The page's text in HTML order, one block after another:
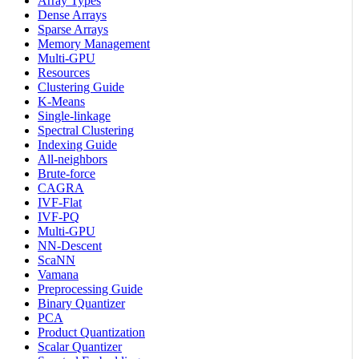
Dense Arrays
Sparse Arrays
Memory Management
Multi-GPU
Resources
Clustering Guide
K-Means
Single-linkage
Spectral Clustering
Indexing Guide
All-neighbors
Brute-force
CAGRA
IVF-Flat
IVF-PQ
Multi-GPU
NN-Descent
ScaNN
Vamana
Preprocessing Guide
Binary Quantizer
PCA
Product Quantization
Scalar Quantizer